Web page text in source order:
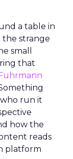
a table in
strange
small
that
run it
how the
reads
platform